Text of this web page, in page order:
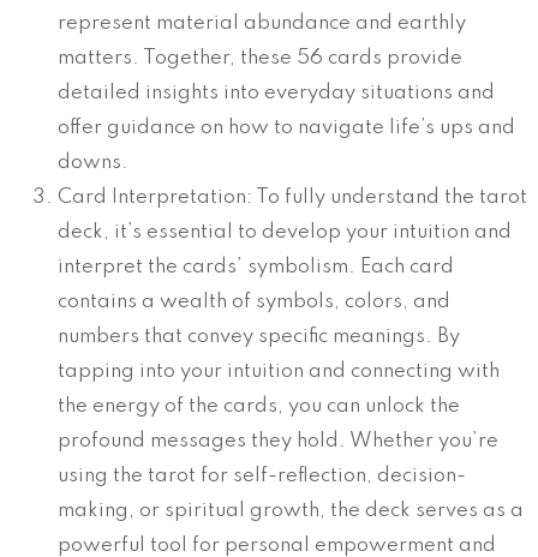
represent material abundance and earthly
matters. Together, these 56 cards provide
detailed insights into everyday situations and
offer guidance on how to navigate life’s ups and
downs.
Card Interpretation: To fully understand the tarot
deck, it’s essential to develop your intuition and
interpret the cards’ symbolism. Each card
contains a wealth of symbols, colors, and
numbers that convey specific meanings. By
tapping into your intuition and connecting with
the energy of the cards, you can unlock the
profound messages they hold. Whether you’re
using the tarot for self-reflection, decision-
making, or spiritual growth, the deck serves as a
powerful tool for personal empowerment and